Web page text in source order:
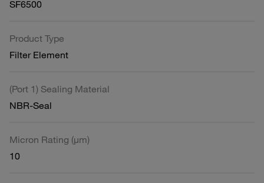
SF6500
Product Type
Filter Element
(Port 1) Sealing Material
NBR-Seal
Micron Rating (µm)
10